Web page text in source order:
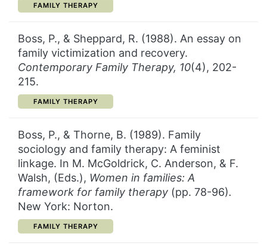
CATEGORY:
FAMILY THERAPY
Boss, P., & Sheppard, R. (1988). An essay on
family victimization and recovery.
Contemporary Family Therapy, 10(4), 202-
215.
CATEGORY:
FAMILY THERAPY
Boss, P., & Thorne, B. (1989). Family
sociology and family therapy: A feminist
linkage. In M. McGoldrick, C. Anderson, & F.
Walsh, (Eds.), Women in families: A
framework for family therapy (pp. 78-96).
New York: Norton.
CATEGORY:
FAMILY THERAPY